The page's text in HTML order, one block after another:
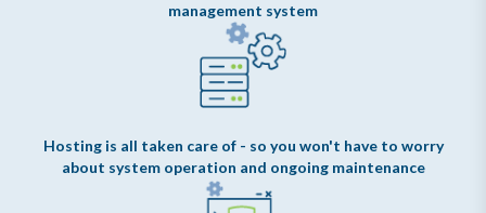
management system
Hosting is all taken care of - so you won't have to worry
about system operation and ongoing maintenance